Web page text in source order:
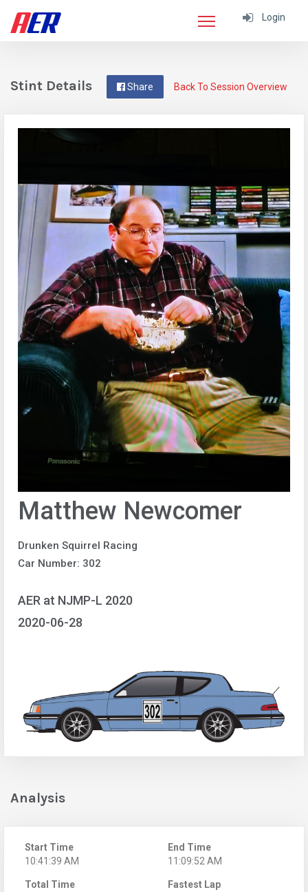
Login
Back To Session Overview
Share
Stint Details
Matthew Newcomer
Drunken Squirrel Racing
Car Number: 302
AER at NJMP-L 2020
2020-06-28
Analysis
Start Time
10:41:39 AM
End Time
11:09:52 AM
Total Time
Fastest Lap